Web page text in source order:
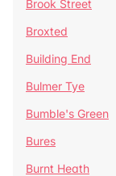
Brook Street
Broxted
Building End
Bulmer Tye
Bumble's Green
Bures
Burnt Heath